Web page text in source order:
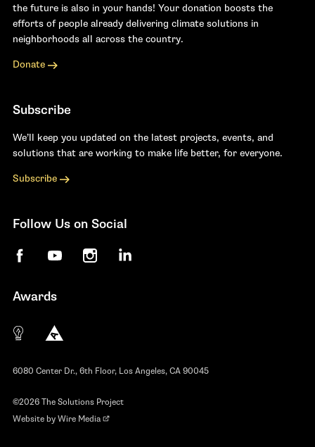
the future is also in your hands! Your donation boosts the
efforts of people already delivering climate solutions in
neighborhoods all across the country.
Donate
Subscribe
We’ll keep you updated on the latest projects, events, and
solutions that are working to make life better, for everyone.
Subscribe
Follow Us on Social
FacebookYouTubeInstagramLinkedIn
Awards
The 10 most innovative not-for-profit
Anthem Awards
6080 Center Dr., 6th Floor, Los Angeles, CA 90045
©2026 The Solutions Project
Website by Wire Media